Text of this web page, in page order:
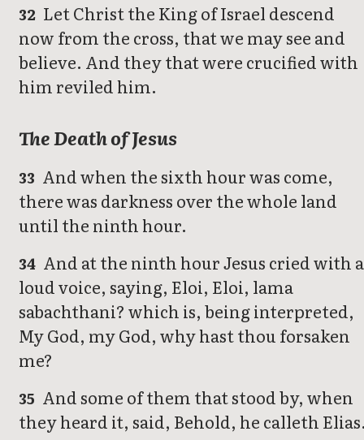
32 Let Christ the King of Israel descend
now from the cross, that we may see and
believe. And they that were crucified with
him reviled him.
The Death of Jesus
33 And when the sixth hour was come,
there was darkness over the whole land
until the ninth hour.
34 And at the ninth hour Jesus cried with a
loud voice, saying, Eloi, Eloi, lama
sabachthani? which is, being interpreted,
My God, my God, why hast thou forsaken
me?
35 And some of them that stood by, when
they heard it, said, Behold, he calleth